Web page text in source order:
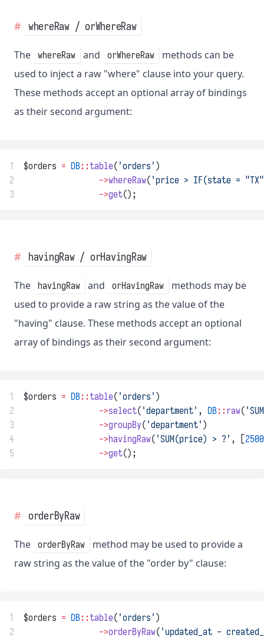
whereRaw / orWhereRaw
The whereRaw and orWhereRaw
methods can be
used to inject a raw "where" clause into your query.
These methods accept an optional array of bindings
as their second argument:
1 $orders = DB::table( 'orders' )
2
->whereRaw( 'price > IF(state =
3
->get();
havingRaw / orHavingRaw
The havingRaw and orHavingRaw
methods may be
used to provide a raw string as the value of the
"having" clause. These methods accept an optional
array of bindings as their second argument:
1 $orders = DB::table( 'orders' )
2
->select( 'department' , DB:: raw(
3
->groupBy( 'department' )
4
->havingRaw( 'SUM(price) > ?' , [2500
5
->get();
orderByRaw
The orderByRaw
method may be used to provide a
raw string as the value of the "order by" clause:
1 $orders = DB::table( 'orders' )
2
->orderByRaw( 'updated_at -